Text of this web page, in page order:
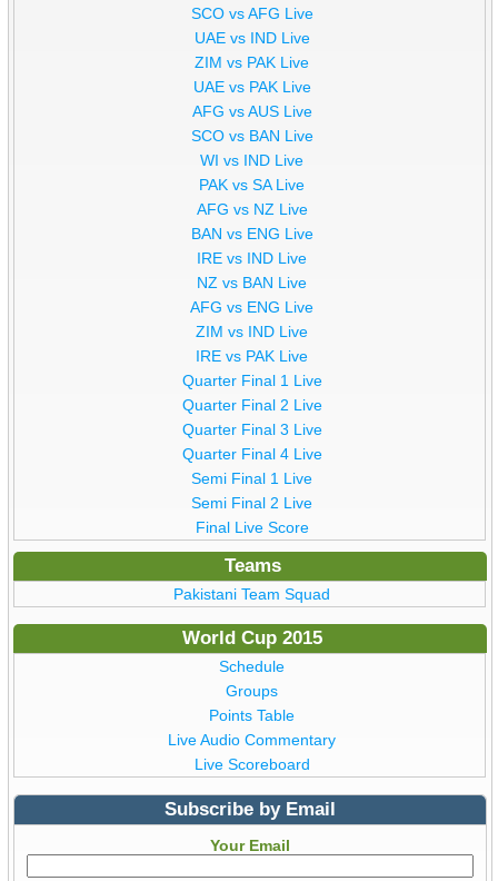
SCO vs AFG Live
UAE vs IND Live
ZIM vs PAK Live
UAE vs PAK Live
AFG vs AUS Live
SCO vs BAN Live
WI vs IND Live
PAK vs SA Live
AFG vs NZ Live
BAN vs ENG Live
IRE vs IND Live
NZ vs BAN Live
AFG vs ENG Live
ZIM vs IND Live
IRE vs PAK Live
Quarter Final 1 Live
Quarter Final 2 Live
Quarter Final 3 Live
Quarter Final 4 Live
Semi Final 1 Live
Semi Final 2 Live
Final Live Score
Teams
Pakistani Team Squad
World Cup 2015
Schedule
Groups
Points Table
Live Audio Commentary
Live Scoreboard
Subscribe by Email
Your Email